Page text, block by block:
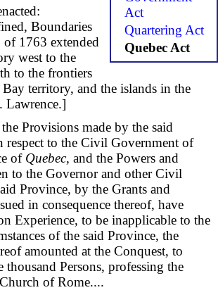
Act
Quartering Act
Quebec Act
Boundaries
1763 extended
west to the
to the frontiers
territory, and the islands in the
Lawrence.]
Provisions made by the said
respect to the Civil Government of
of Quebec, and the Powers and
to the Governor and other Civil
Province, by the Grants and
in consequence thereof, have
Experience, to be inapplicable to the
of the said Province, the
amounted at the Conquest, to
Persons, professing the
of Rome....